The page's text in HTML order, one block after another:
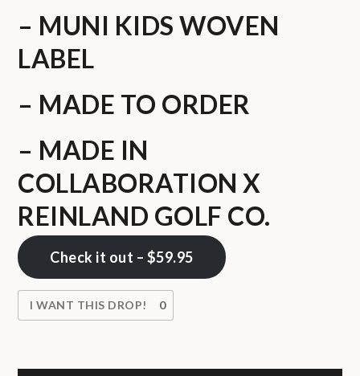
– MUNI KIDS WOVEN
LABEL
– MADE TO ORDER
– MADE IN
COLLABORATION X
REINLAND GOLF CO.
Check it out – $59.95
I WANT THIS DROP! 0